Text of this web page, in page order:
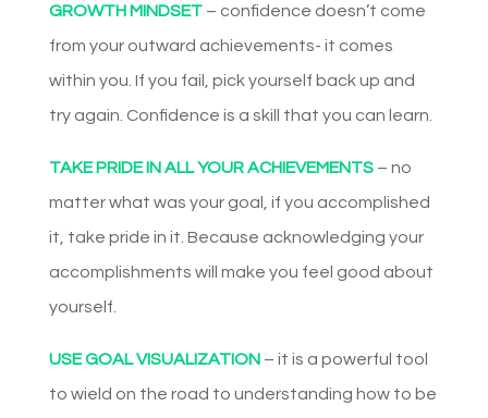
GROWTH MINDSET– confidence doesn’t come
from your outward achievements- it comes
within you. If you fail, pick yourself back up and
try again. Confidence is a skill that you can learn.
TAKE PRIDE IN ALL YOUR ACHIEVEMENTS– no
matter what was your goal, if you accomplished
it, take pride in it. Because acknowledging your
accomplishments will make you feel good about
yourself.
USE GOAL VISUALIZATION– it is a powerful tool
to wield on the road to understanding how to be